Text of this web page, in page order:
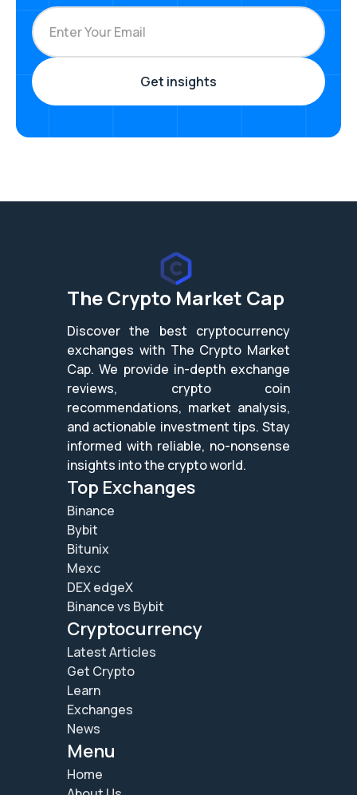
The Crypto Market Cap
Discover the best cryptocurrency
exchanges with The Crypto Market
Cap. We provide in-depth exchange
reviews, crypto coin
recommendations, market analysis,
and actionable investment tips. Stay
informed with reliable, no-nonsense
insights into the crypto world.
Top Exchanges
Binance
Bybit
Bitunix
Mexc
DEX edgeX
Binance vs Bybit
Cryptocurrency
Latest Articles
Get Crypto
Learn
Exchanges
News
Menu
Home